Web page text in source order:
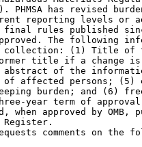
PHMSA has revised
reporting levels or
final rules published
The following
collection: (1) Title of
title if a change is
abstract of the
of affected persons;
burden; and (6)
year term of
when approved by
Register.
comments on the